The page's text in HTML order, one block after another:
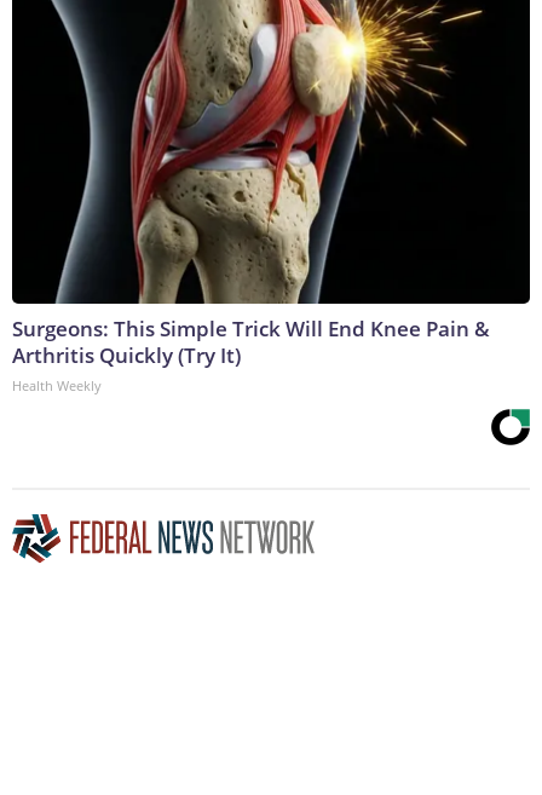
Surgeons: This Simple Trick Will End Knee Pain &
Arthritis Quickly (Try It)
Health Weekly